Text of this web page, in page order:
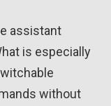
assistant
is especially
without